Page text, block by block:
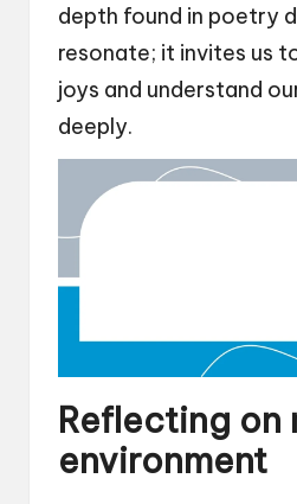
depth found in poetry
resonate; it invites us
joys and understand
deeply.
Reflecting on
environment